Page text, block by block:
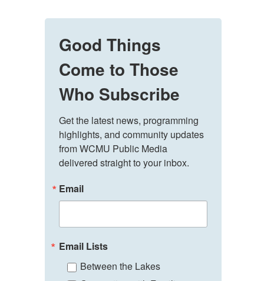
Good Things
Come to Those
Who Subscribe
Get the latest news, programming
highlights, and community updates
from WCMU Public Media
delivered straight to your inbox.
Email
Email Lists
Between the Lakes